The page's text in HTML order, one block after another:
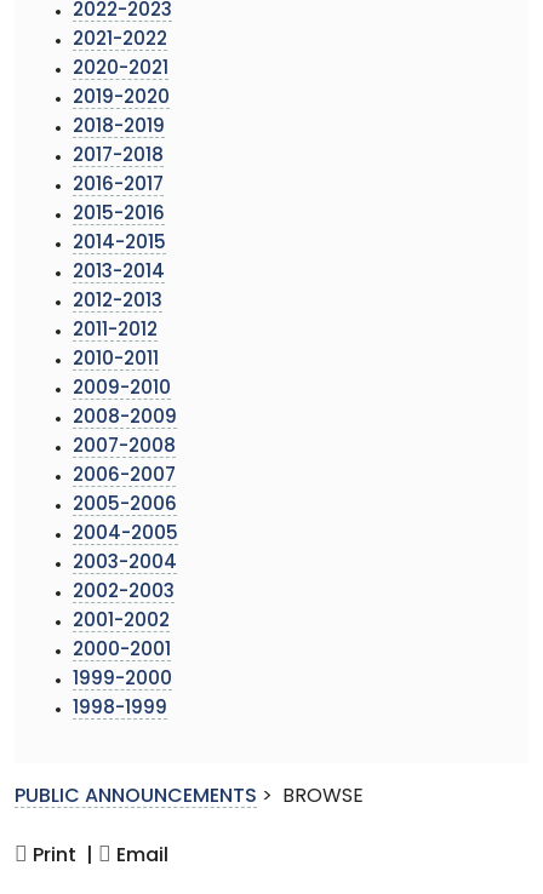
2022-2023
2021-2022
2020-2021
2019-2020
2018-2019
2017-2018
2016-2017
2015-2016
2014-2015
2013-2014
2012-2013
2011-2012
2010-2011
2009-2010
2008-2009
2007-2008
2006-2007
2005-2006
2004-2005
2003-2004
2002-2003
2001-2002
2000-2001
1999-2000
1998-1999
PUBLIC ANNOUNCEMENTS > BROWSE
Print | Email